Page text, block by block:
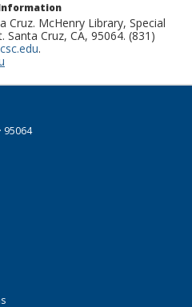
Cruz. McHenry Library, Special
Cruz, CA, 95064. (831)
.
95064